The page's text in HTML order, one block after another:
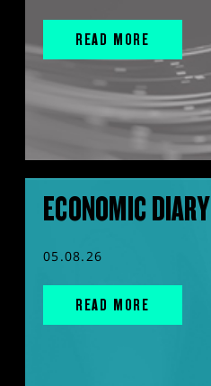
READ MORE
ECONOMIC DIARY
05.08.26
READ MORE